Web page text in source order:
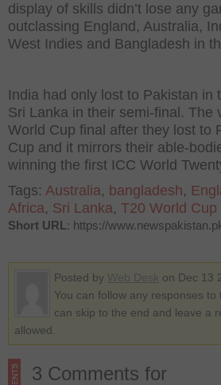
display of skills didn’t lose any
outclassing England, Australia,
West Indies and Bangladesh in
India had only lost to Pakistan in
Sri Lanka in their semi-final. The
World Cup final after they lost to
Cup and it mirrors their able-
winning the first ICC World
Tags: Australia, bangladesh,
Africa, Sri Lanka, T20 World Cup
Short URL: https://
Posted by on Dec 13
You can follow any responses
can skip to the end and leave a
allowed.
3 Comments for